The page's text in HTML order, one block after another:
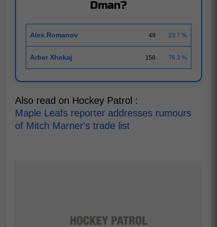
Dman?
Alex Romanov 49 23.7 %
Arber Xhekaj 158 76.3 %
Also read on Hockey Patrol :
Maple Leafs reporter addresses rumours
of Mitch Marner's trade list